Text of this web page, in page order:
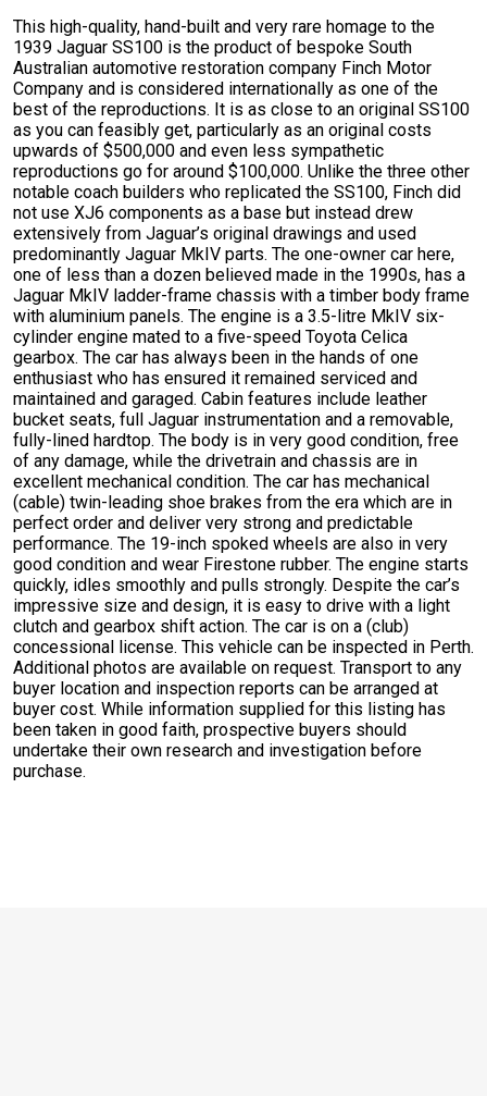
This high-quality, hand-built and very rare homage to the
1939 Jaguar SS100 is the product of bespoke South
Australian automotive restoration company Finch Motor
Company and is considered internationally as one of the
best of the reproductions. It is as close to an original SS100
as you can feasibly get, particularly as an original costs
upwards of $500,000 and even less sympathetic
reproductions go for around $100,000. Unlike the three other
notable coach builders who replicated the SS100, Finch did
not use XJ6 components as a base but instead drew
extensively from Jaguar’s original drawings and used
predominantly Jaguar MkIV parts. The one-owner car here,
one of less than a dozen believed made in the 1990s, has a
Jaguar MkIV ladder-frame chassis with a timber body frame
with aluminium panels. The engine is a 3.5-litre MkIV six-
cylinder engine mated to a five-speed Toyota Celica
gearbox. The car has always been in the hands of one
enthusiast who has ensured it remained serviced and
maintained and garaged. Cabin features include leather
bucket seats, full Jaguar instrumentation and a removable,
fully-lined hardtop. The body is in very good condition, free
of any damage, while the drivetrain and chassis are in
excellent mechanical condition. The car has mechanical
(cable) twin-leading shoe brakes from the era which are in
perfect order and deliver very strong and predictable
performance. The 19-inch spoked wheels are also in very
good condition and wear Firestone rubber. The engine starts
quickly, idles smoothly and pulls strongly. Despite the car’s
impressive size and design, it is easy to drive with a light
clutch and gearbox shift action. The car is on a (club)
concessional license. This vehicle can be inspected in Perth.
Additional photos are available on request. Transport to any
buyer location and inspection reports can be arranged at
buyer cost. While information supplied for this listing has
been taken in good faith, prospective buyers should
undertake their own research and investigation before
purchase.